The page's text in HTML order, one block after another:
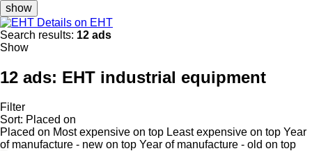
show
Details on EHT
Search results: 12 ads
Show
12 ads: EHT industrial equipment
Filter
Sort: Placed on
Placed on Most expensive on top Least expensive on top Year
of manufacture - new on top Year of manufacture - old on top